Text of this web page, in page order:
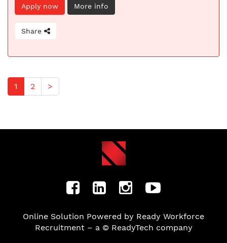
Apply now More info
Share
1 2 >
Online Solution Powered by Ready Workforce
Recruitment – a © ReadyTech company